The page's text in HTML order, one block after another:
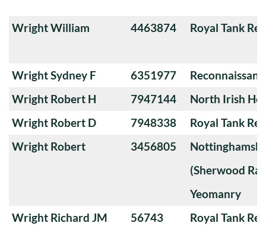
Wright William 4463874 Royal Tank
Wright Sydney F 6351977
Wright Robert H
7947144
North Irish
Wright Robert D
7948338
Royal Tank
Wright Robert
3456805
(Sherwood
Yeomanry
Wright Richard JM
56743 Royal Tank